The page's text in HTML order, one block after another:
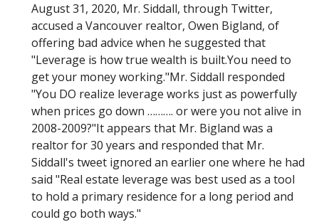
August 31, 2020, Mr. Siddall, through Twitter,
accused a Vancouver realtor, Owen Bigland, of
offering bad advice when he suggested that
"Leverage is how true wealth is built.You need to
get your money working."Mr. Siddall responded
"You DO realize leverage works just as powerfully
when prices go down ………. or were you not alive in
2008-2009?"It appears that Mr. Bigland was a
realtor for 30 years and responded that Mr.
Siddall's tweet ignored an earlier one where he had
said "Real estate leverage was best used as a tool
to hold a primary residence for a long period and
could go both ways."